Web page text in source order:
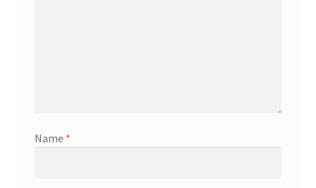
Name *